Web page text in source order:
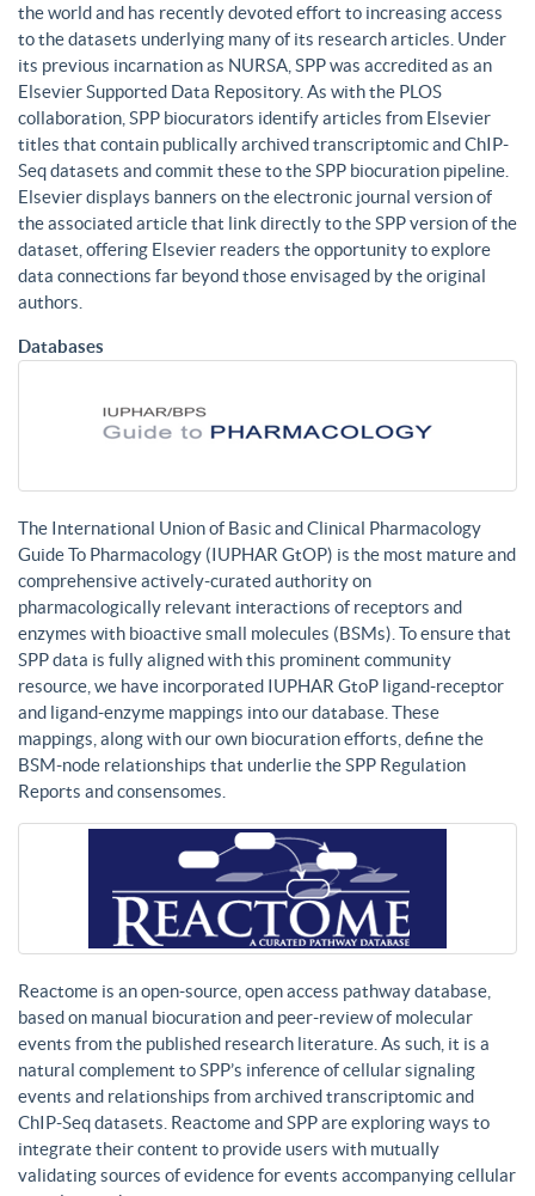
the world and has recently devoted effort to increasing access
to the datasets underlying many of its research articles. Under
its previous incarnation as NURSA, SPP was accredited as an
Elsevier Supported Data Repository. As with the PLOS
collaboration, SPP biocurators identify articles from Elsevier
titles that contain publically archived transcriptomic and ChIP-
Seq datasets and commit these to the SPP biocuration pipeline.
Elsevier displays banners on the electronic journal version of
the associated article that link directly to the SPP version of the
dataset, offering Elsevier readers the opportunity to explore
data connections far beyond those envisaged by the original
authors.
Databases
The International Union of Basic and Clinical Pharmacology
Guide To Pharmacology (IUPHAR GtOP) is the most mature and
comprehensive actively-curated authority on
pharmacologically relevant interactions of receptors and
enzymes with bioactive small molecules (BSMs). To ensure that
SPP data is fully aligned with this prominent community
resource, we have incorporated IUPHAR GtoP ligand-receptor
and ligand-enzyme mappings into our database. These
mappings, along with our own biocuration efforts, define the
BSM-node relationships that underlie the SPP Regulation
Reports and consensomes.
Reactome is an open-source, open access pathway database,
based on manual biocuration and peer-review of molecular
events from the published research literature. As such, it is a
natural complement to SPP’s inference of cellular signaling
events and relationships from archived transcriptomic and
ChIP-Seq datasets. Reactome and SPP are exploring ways to
integrate their content to provide users with mutually
validating sources of evidence for events accompanying cellular